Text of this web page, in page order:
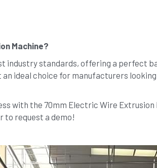
Machine?
industry standards, offering a perfect
ideal choice for manufacturers
with the 70mm Electric Wire
to request a demo!